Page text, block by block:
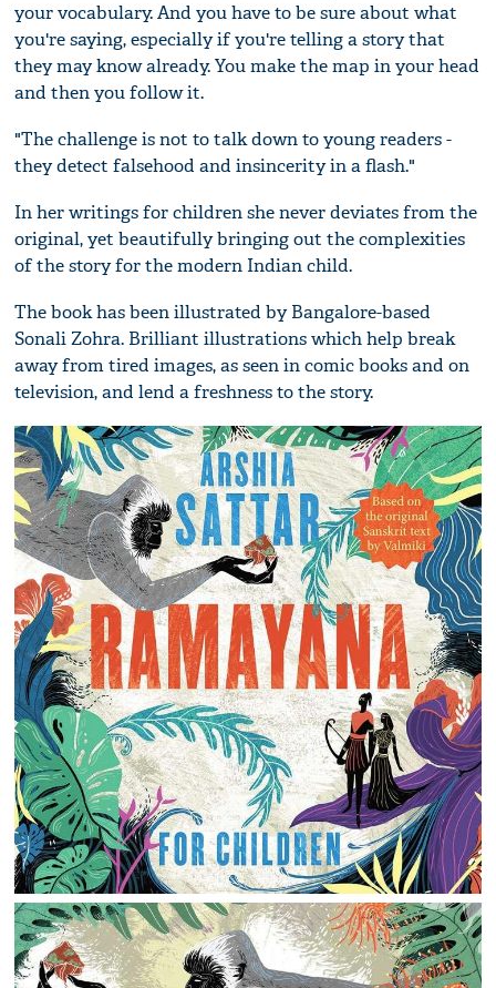
your vocabulary. And you have to be sure about what
you're saying, especially if you're telling a story that
they may know already. You make the map in your head
and then you follow it.
"The challenge is not to talk down to young readers -
they detect falsehood and insincerity in a flash."
In her writings for children she never deviates from the
original, yet beautifully bringing out the complexities
of the story for the modern Indian child.
The book has been illustrated by Bangalore-based
Sonali Zohra. Brilliant illustrations which help break
away from tired images, as seen in comic books and on
television, and lend a freshness to the story.